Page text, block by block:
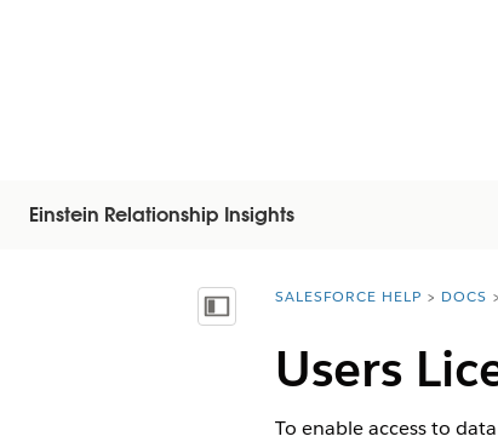
Einstein Relationship Insights
Mostrar índice de materias
You are here:
SALESFORCE HELP DOCS
Users
To enable access to